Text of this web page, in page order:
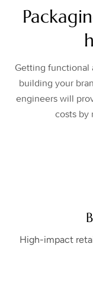
Getting functional
building your
engineers will
costs by
High-impact